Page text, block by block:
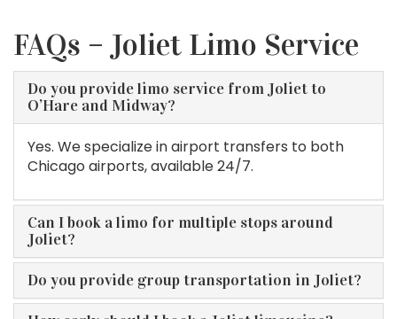
FAQs – Joliet Limo Service
Do you provide limo service from Joliet to
O’Hare and Midway?
Yes. We specialize in airport transfers to both
Chicago airports, available 24/7.
Can I book a limo for multiple stops around
Joliet?
Do you provide group transportation in Joliet?